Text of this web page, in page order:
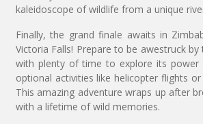
kaleidoscope of wildlife from a unique
Finally, the grand finale awaits in
Victoria Falls! Prepare to be awestruck
with plenty of time to explore its power
optional activities like helicopter flights
This amazing adventure wraps up after
with a lifetime of wild memories.